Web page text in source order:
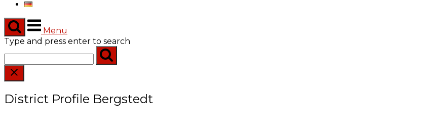
Menu
Type and press enter to search
District Profile Bergstedt